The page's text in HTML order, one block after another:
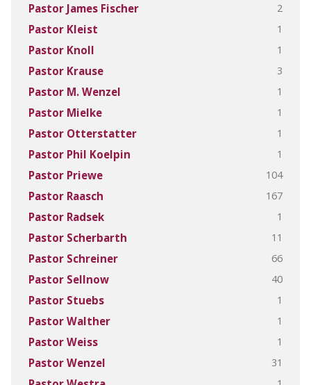
Pastor James Fischer 2
Pastor Kleist 1
Pastor Knoll 1
Pastor Krause 3
Pastor M. Wenzel 1
Pastor Mielke 1
Pastor Otterstatter 1
Pastor Phil Koelpin 1
Pastor Priewe 104
Pastor Raasch 167
Pastor Radsek 1
Pastor Scherbarth 11
Pastor Schreiner 66
Pastor Sellnow 40
Pastor Stuebs 1
Pastor Walther 1
Pastor Weiss 1
Pastor Wenzel 31